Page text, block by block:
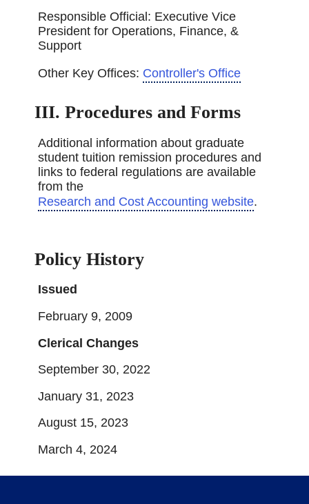
Responsible Official: Executive Vice
President for Operations, Finance, &
Support
Other Key Offices: Controller's Office
III. Procedures and Forms
Additional information about graduate
student tuition remission procedures and
links to federal regulations are available
from the
Research and Cost Accounting website.
Policy History
Issued
February 9, 2009
Clerical Changes
September 30, 2022
January 31, 2023
August 15, 2023
March 4, 2024